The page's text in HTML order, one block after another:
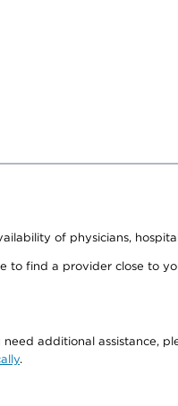
of physicians,
find a provider close to
additional assistance,
.